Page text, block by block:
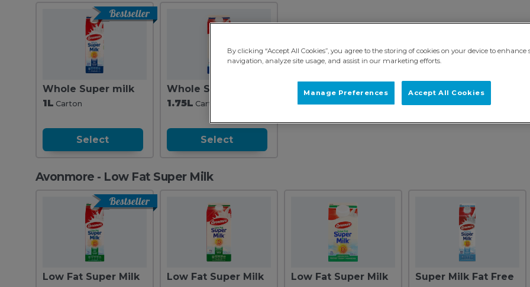
Bestseller
Whole Super milk
1L Carton
Select
Whole Super milk
1.75L Carton
Select
Avonmore - Low Fat Super Milk
Bestseller
Low Fat Super Milk
Low Fat Super Milk
Low Fat Super Milk
Super Milk Fat Free
By clicking “Accept All Cookies”, you agree to the storing of cookies on your device to enhance
navigation, analyze site usage, and assist in our marketing efforts.
Manage Preferences Accept All Cookies